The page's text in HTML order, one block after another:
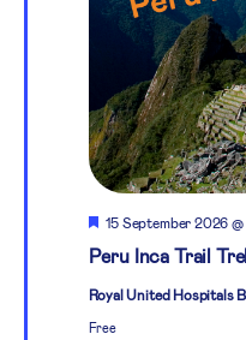
Peru Inca Trail
Featured
15 September 2026 @
Royal United Hospitals
Free